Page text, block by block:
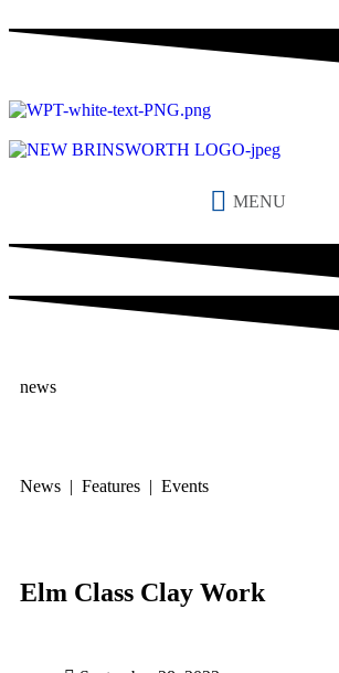
MENU
news
News | Features | Events
Elm Class Clay Work